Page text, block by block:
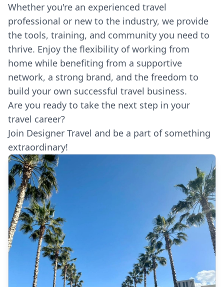
Whether you're an experienced travel
professional or new to the industry, we provide
the tools, training, and community you need to
thrive. Enjoy the flexibility of working from
home while benefiting from a supportive
network, a strong brand, and the freedom to
build your own successful travel business.
Are you ready to take the next step in your
travel career?
Join Designer Travel and be a part of something
extraordinary!